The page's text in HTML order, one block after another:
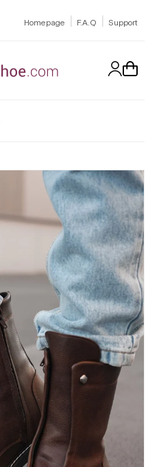
Homepage | F.A.Q | Support